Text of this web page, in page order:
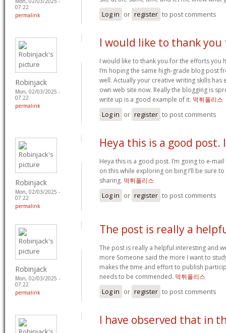
07:22
permalink
Log in or register to post comments
Robinjack
Mon, 02/03/2025 -
07:22
permalink
I would like to thank you
I would like to thank you for the efforts you
I’m hoping the same high-grade blog post
well. Actually your creative writing skills has
own web site now. Really the blogging is
write up is a good example of it. 먹튀폴리스
Log in or register to post comments
Robinjack
Mon, 02/03/2025 -
07:22
permalink
Heya this is a good post.
Heya this is a good post. I’m going to e-
on this while exploring on bing I’ll be sure
sharing. 먹튀폴리스
Log in or register to post comments
Robinjack
Mon, 02/03/2025 -
07:22
permalink
The post is really a
The post is really a helpful interesting and
more Someone said the more I want to
makes the time and effort to publish
needs to be commended. 먹튀폴리스
Log in or register to post comments
I have observed that in